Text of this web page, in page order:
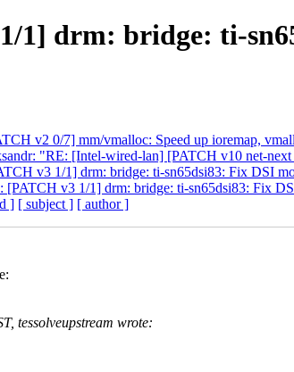
1] drm: bridge: ti-
v2 0/7] mm/vmalloc: Speed up ioremap,
"RE: [Intel-wired-lan] [PATCH v10 net-
v3 1/1] drm: bridge: ti-sn65dsi83: Fix DSI
[PATCH v3 1/1] drm: bridge: ti-sn65dsi83: Fix
] [ subject ] [ author ]
tessolveupstream wrote: